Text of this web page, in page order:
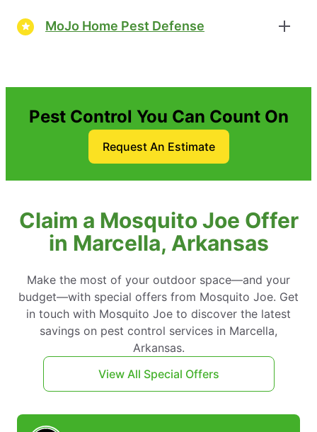
MoJo Home Pest Defense
Pest Control You Can Count On
Request An Estimate
Claim a Mosquito Joe Offer
in Marcella, Arkansas
Make the most of your outdoor space—and your
budget—with special offers from Mosquito Joe. Get
in touch with Mosquito Joe to discover the latest
savings on pest control services in Marcella,
Arkansas.
View All Special Offers